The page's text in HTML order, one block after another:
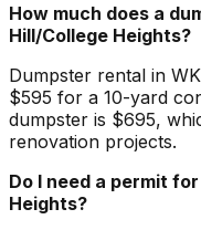
How much does a
Hill/College Heights?
Dumpster rental in
$595 for a 10-yard
dumpster is $695,
renovation projects.
Do I need a permit
Heights?